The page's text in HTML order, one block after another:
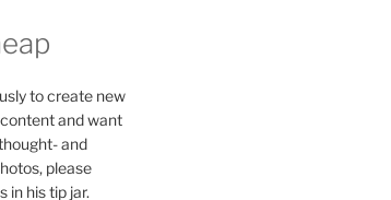
to create new
and want
and
please
in his tip jar.